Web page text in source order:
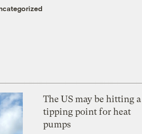
The US may be hitting a
tipping point for heat
pumps